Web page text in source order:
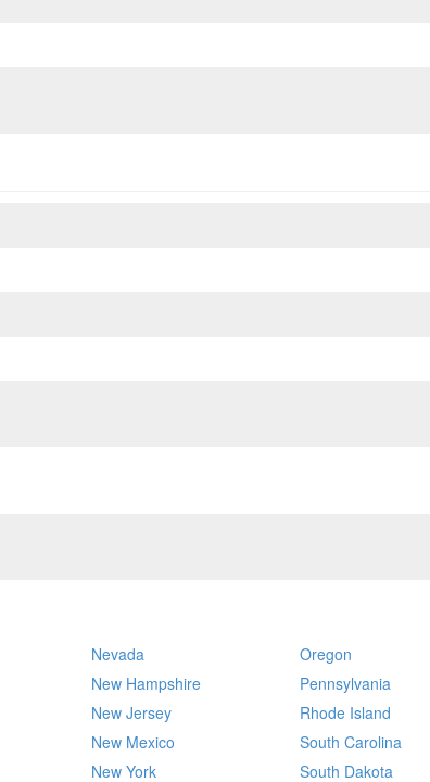
Nevada
New Hampshire
New Jersey
New Mexico
New York
Oregon
Pennsylvania
Rhode Island
South Carolina
South Dakota